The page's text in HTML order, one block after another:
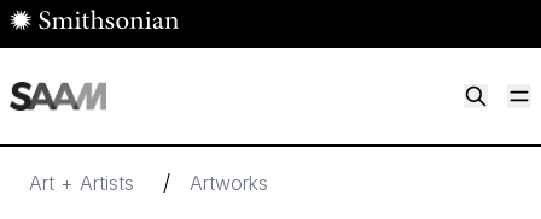
Skip to main content
Art + Artists / Artworks